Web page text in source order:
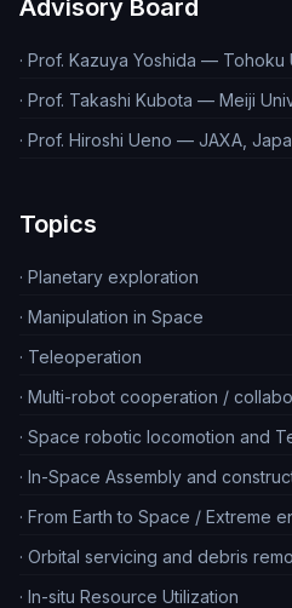
Advisory Board
· Prof. Kazuya Yoshida — Tohoku
· Prof. Takashi Kubota — Meiji
· Prof. Hiroshi Ueno — JAXA,
Topics
· Planetary exploration
· Manipulation in Space
· Teleoperation
· Multi-robot cooperation /
· Space robotic locomotion and
· In-Space Assembly and
· From Earth to Space / Extreme
· Orbital servicing and debris
· In-situ Resource Utilization